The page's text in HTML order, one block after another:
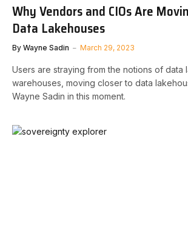
Why Vendors and CIOs Are
Data Lakehouses
By Wayne Sadin March 29, 2023
Users are straying from the notions of data
warehouses, moving closer to data
Wayne Sadin in this moment.